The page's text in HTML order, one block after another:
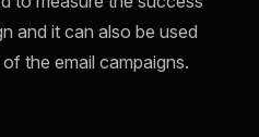
and it can also be used
the email campaigns.